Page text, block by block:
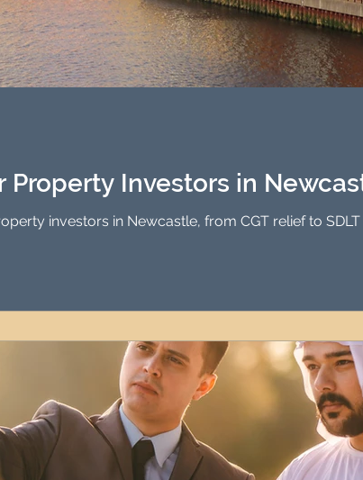
Property Investors North East
Property Investment Solutions
Property Investors in
investors in Newcastle, from CGT relief to